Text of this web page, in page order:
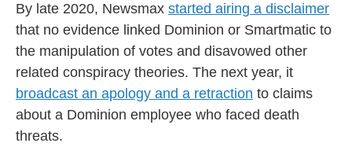
By late 2020, Newsmax started airing a disclaimer
that no evidence linked Dominion or Smartmatic to
the manipulation of votes and disavowed other
related conspiracy theories. The next year, it
broadcast an apology and a retraction to claims
about a Dominion employee who faced death
threats.